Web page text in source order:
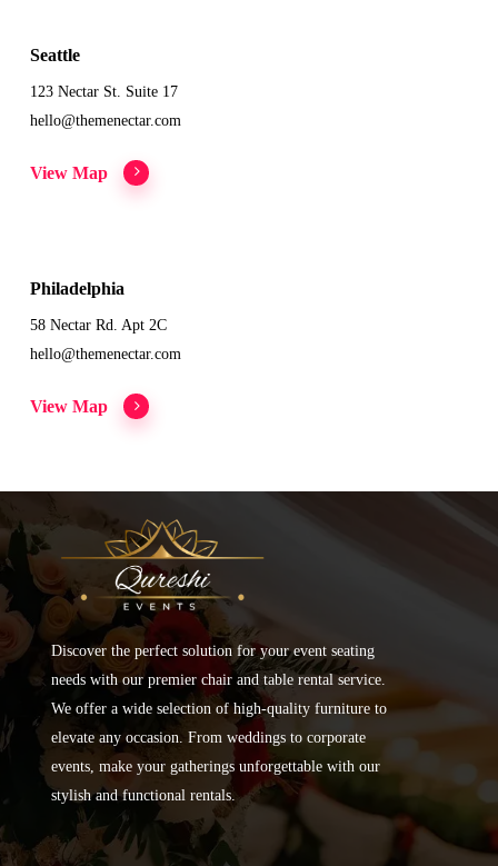
Seattle
123 Nectar St. Suite 17
hello@themenectar.com
View Map
Philadelphia
58 Nectar Rd. Apt 2C
hello@themenectar.com
View Map
Discover the perfect solution for your event seating
needs with our premier chair and table rental service.
We offer a wide selection of high-quality furniture to
elevate any occasion. From weddings to corporate
events, make your gatherings unforgettable with our
stylish and functional rentals.